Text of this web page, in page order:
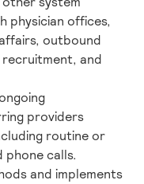
physician offices,
outbound
and
providers
routine or
phone calls.
and implements